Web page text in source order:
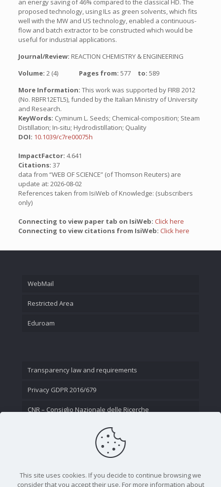
an energy saving of 46% compared to the classical HD. The
proposed technology, using ILs as green solvents, which fits
well with the MW and US technology, enabled a continuous-
flow and batch extractor to be constructed which would be
useful for industrial applications.
Journal/Review: REACTION CHEMISTRY & ENGINEERING
Volume: 2 (4) Pages from: 577 to: 589
More Information: This work was supported by FIRB 2012
(No. RBFR12ETL5), funded by the Italian Ministry of University
and Research.
KeyWords: Cyminum L. Seeds; Chemical-composition; Steam
Distillation; In-situ; Hydrodistillation; Quality
DOI: 10.1039/c7re00075h
ImpactFactor: 4.641
Citations: 37
data from “WEB OF SCIENCE” (of Thomson Reuters) are
update at: 2026-08-02
References taken from IsiWeb of Knowledge: (subscribers
only)
Connecting to view paper tab on IsiWeb: Click here
Connecting to view citations from IsiWeb: Click here
WebMail
Restricted Area
Eduroam
Transparency law and requirements
Privacy GDPR 2016/679
CNR – Consiglio Nazionale delle Ricerche
This site uses cookies. If you decide to continue browsing we
consider that you accept their use. For more information about